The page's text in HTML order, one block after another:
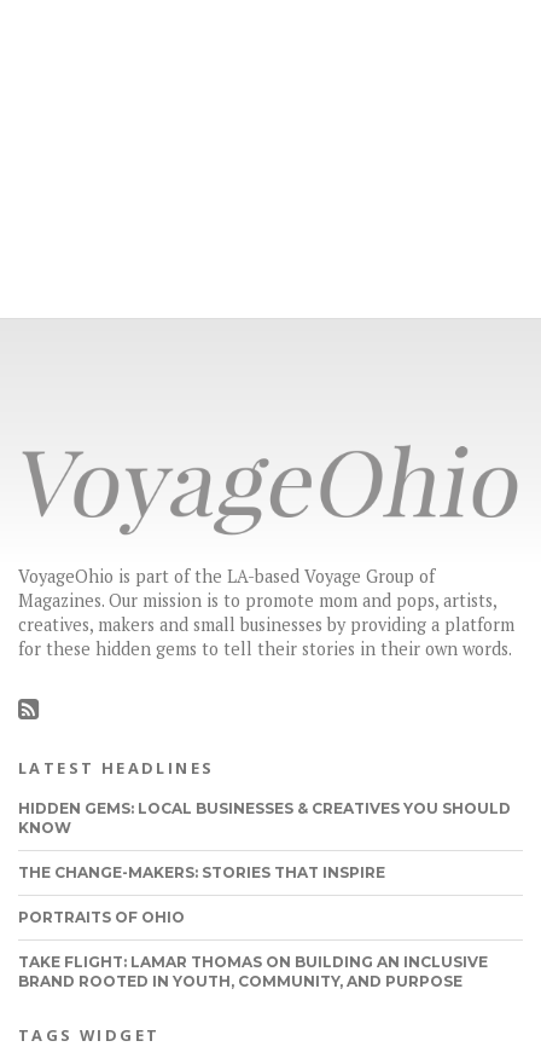
VoyageOhio is part of the LA-based Voyage Group of
Magazines. Our mission is to promote mom and pops, artists,
creatives, makers and small businesses by providing a platform
for these hidden gems to tell their stories in their own words.
LATEST HEADLINES
HIDDEN GEMS: LOCAL BUSINESSES & CREATIVES YOU SHOULD
KNOW
THE CHANGE-MAKERS: STORIES THAT INSPIRE
PORTRAITS OF OHIO
TAKE FLIGHT: LAMAR THOMAS ON BUILDING AN INCLUSIVE
BRAND ROOTED IN YOUTH, COMMUNITY, AND PURPOSE
TAGS WIDGET